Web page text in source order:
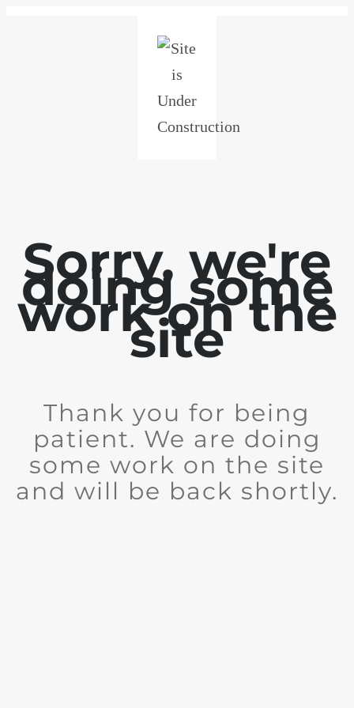
Sorry, we're
doing some
work on the
site
Thank you for being
patient. We are doing
some work on the site
and will be back shortly.